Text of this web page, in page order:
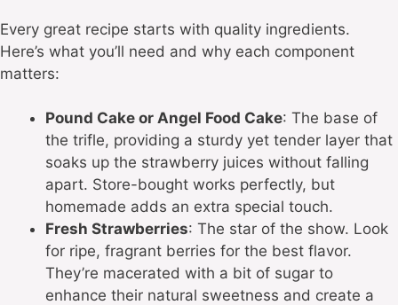
Every great recipe starts with quality ingredients.
Here’s what you’ll need and why each component
matters:
Pound Cake or Angel Food Cake: The base of
the trifle, providing a sturdy yet tender layer that
soaks up the strawberry juices without falling
apart. Store-bought works perfectly, but
homemade adds an extra special touch.
Fresh Strawberries: The star of the show. Look
for ripe, fragrant berries for the best flavor.
They’re macerated with a bit of sugar to
enhance their natural sweetness and create a